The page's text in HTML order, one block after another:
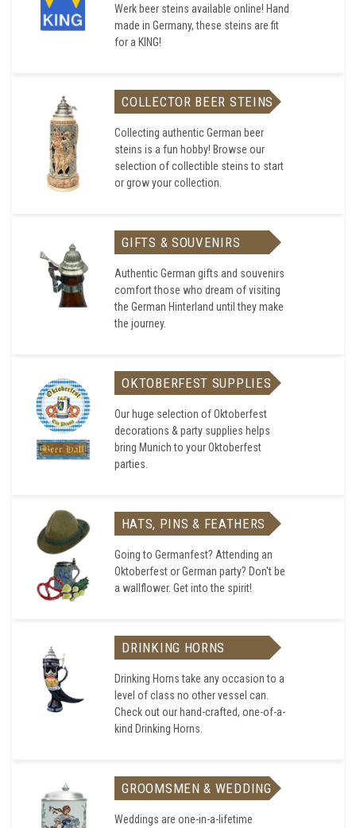
Werk beer steins available online! Hand
made in Germany, these steins are fit
for a KING!
COLLECTOR BEER STEINS
Collecting authentic German beer
steins is a fun hobby! Browse our
selection of collectible steins to start
or grow your collection.
GIFTS & SOUVENIRS
Authentic German gifts and souvenirs
comfort those who dream of visiting
the German Hinterland until they make
the journey.
OKTOBERFEST SUPPLIES
Our huge selection of Oktoberfest
decorations & party supplies helps
bring Munich to your Oktoberfest
parties.
HATS, PINS & FEATHERS
Going to Germanfest? Attending an
Oktoberfest or German party? Don't be
a wallflower. Get into the spirit!
DRINKING HORNS
Drinking Horns take any occasion to a
level of class no other vessel can.
Check out our hand-crafted, one-of-a-
kind Drinking Horns.
GROOMSMEN & WEDDING
Weddings are one-in-a-lifetime